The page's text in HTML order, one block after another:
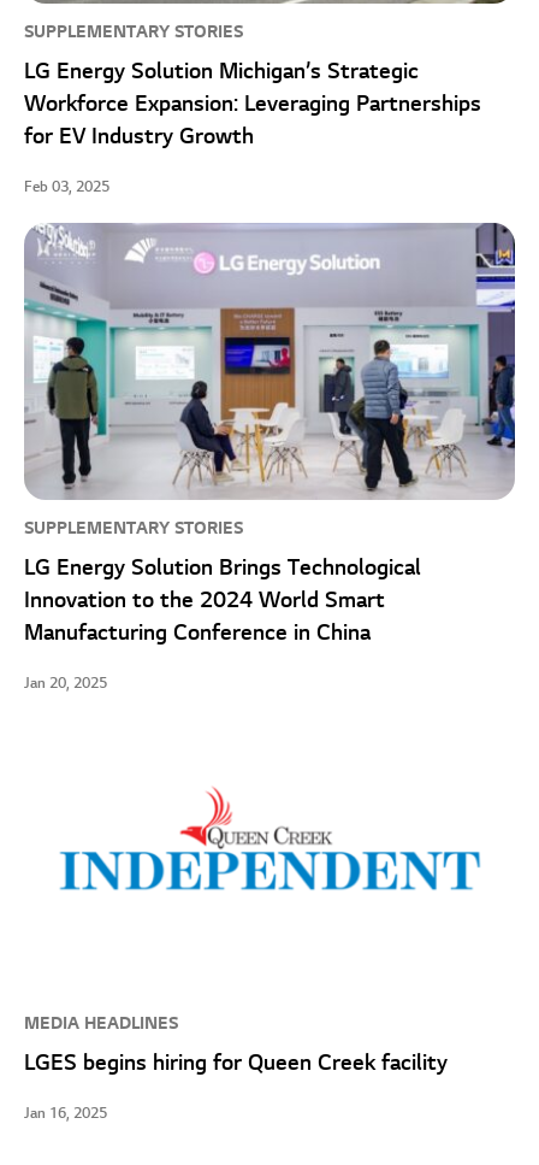
SUPPLEMENTARY STORIES
LG Energy Solution Michigan’s Strategic
Workforce Expansion: Leveraging Partnerships
for EV Industry Growth
Feb 03, 2025
SUPPLEMENTARY STORIES
LG Energy Solution Brings Technological
Innovation to the 2024 World Smart
Manufacturing Conference in China
Jan 20, 2025
MEDIA HEADLINES
LGES begins hiring for Queen Creek facility
Jan 16, 2025